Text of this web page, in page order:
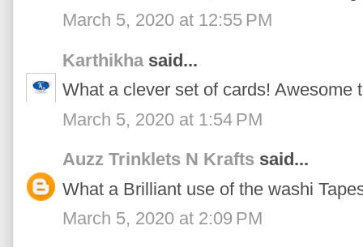
March 5, 2020 at 12:55 PM
Karthikhasaid...
What a clever set of cards! Awesome
March 5, 2020 at 1:54 PM
Auzz Trinklets N Krafts said...
What a Brilliant use of the washi
March 5, 2020 at 2:09 PM